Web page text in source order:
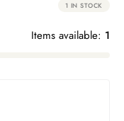
1 IN STOCK
Items available: 1